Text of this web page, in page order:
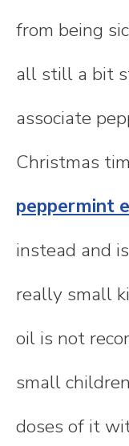
from being
all still a bit
associate
Christmas
peppermint
instead and
really small
oil is not
small
doses of it